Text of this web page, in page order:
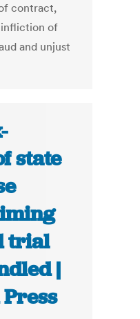
contract,
infliction of
and unjust
state
trial
|